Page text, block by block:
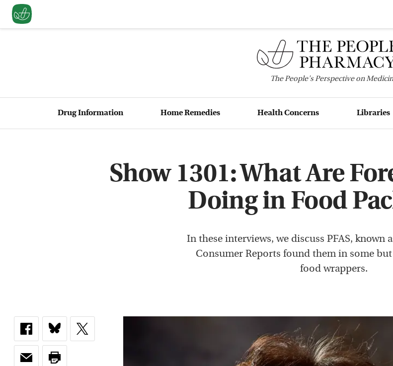
ThePeople'sPerspective on
Drug Information Home Remedies Health Concerns Libraries
Show 1301: What Are
Doing in Food
In these interviews, we discuss PFAS, known
Consumer Reports found them in some
food wrappers.